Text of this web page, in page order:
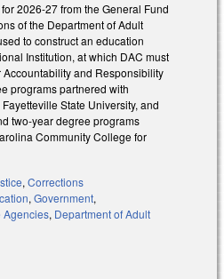
2026-27 from the General Fund
of the Department of Adult
to construct an education
Institution, at which DAC must
Accountability and Responsibility
programs partnered with
State University, and
two-year degree programs
Community College for
, Corrections
, Government,
Agencies, Department of Adult